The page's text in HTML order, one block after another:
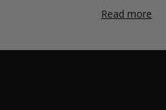
Read more